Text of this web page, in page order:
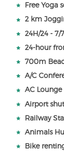
Free Yoga
2 km
24H/24 - 7/
24-hour
700m
A/C
AC Lounge
Airport
Railway
Animals
Bike